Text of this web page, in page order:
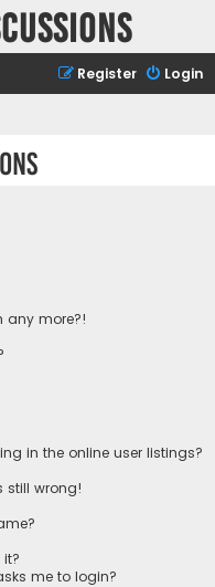
Login
Register
any more?!
in the online user listings?
still wrong!
me to login?